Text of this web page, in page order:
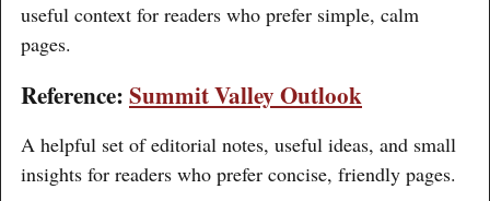
useful context for readers who prefer simple, calm
pages.
Reference:Summit Valley Outlook
A helpful set of editorial notes, useful ideas, and small
insights for readers who prefer concise, friendly pages.